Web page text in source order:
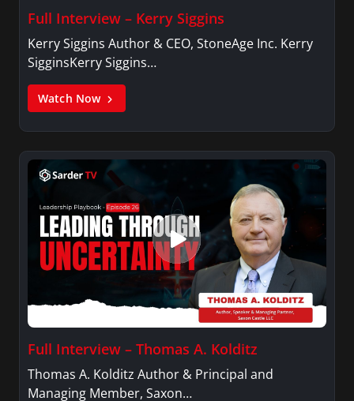
Full Interview – Kerry Siggins
Kerry Siggins Author & CEO, StoneAge Inc. Kerry
SigginsKerry Siggins…
Watch Now
Full Interview – Thomas A. Kolditz
Thomas A. Kolditz Author & Principal and
Managing Member, Saxon…